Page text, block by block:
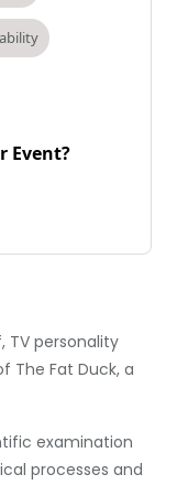
Event?
TV personality
The Fat Duck, a
examination
processes and